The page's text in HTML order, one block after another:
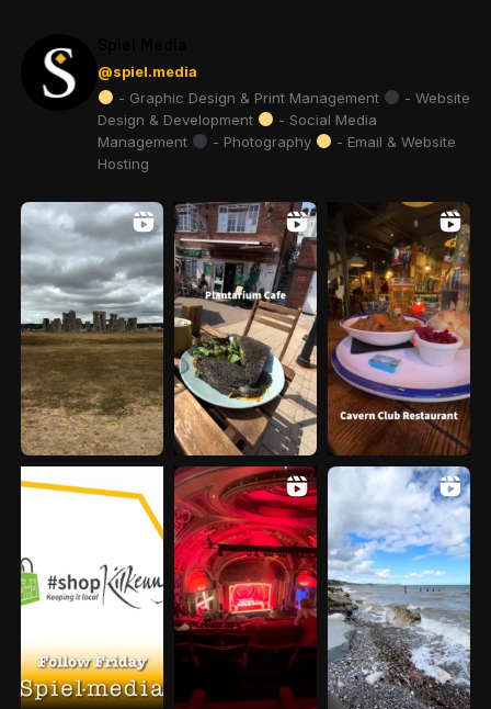
@spiel.media
- Graphic Design & Print Management
- Website
Design & Development
- Social Media
Management
- Photography
- Email & Website
Hosting